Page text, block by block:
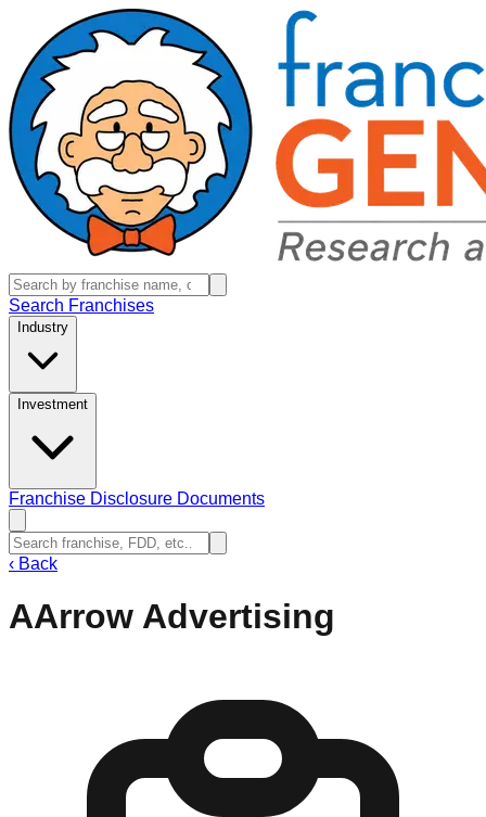
Search Franchises
Industry
Investment
Franchise Disclosure Documents
‹ Back
AArrow Advertising